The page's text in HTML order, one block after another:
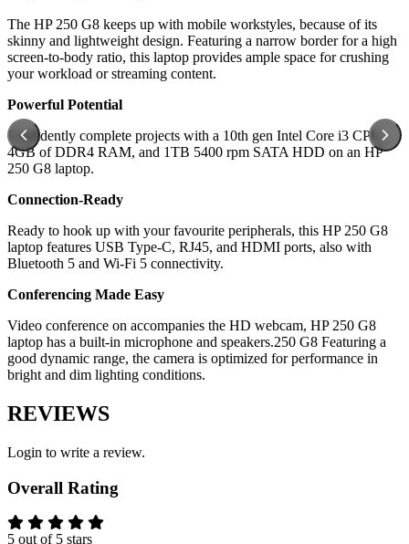
The HP 250 G8 keeps up with mobile workstyles, because of its
skinny and lightweight design. Featuring a narrow border for a high
screen-to-body ratio, this laptop provides ample space for crushing
your workload or streaming content.
Powerful Potential
Confidently complete projects with a 10th gen Intel Core i3 CPU,
4GB of DDR4 RAM, and 1TB 5400 rpm SATA HDD on an HP
250 G8 laptop.
Connection-Ready
Ready to hook up with your favourite peripherals, this HP 250 G8
laptop features USB Type-C, RJ45, and HDMI ports, also with
Bluetooth 5 and Wi-Fi 5 connectivity.
Conferencing Made Easy
Video conference on accompanies the HD webcam, HP 250 G8
laptop has a built-in microphone and speakers.250 G8 Featuring a
good dynamic range, the camera is optimized for performance in
bright and dim lighting conditions.
REVIEWS
Login to write a review.
Overall Rating
5 out of 5 stars